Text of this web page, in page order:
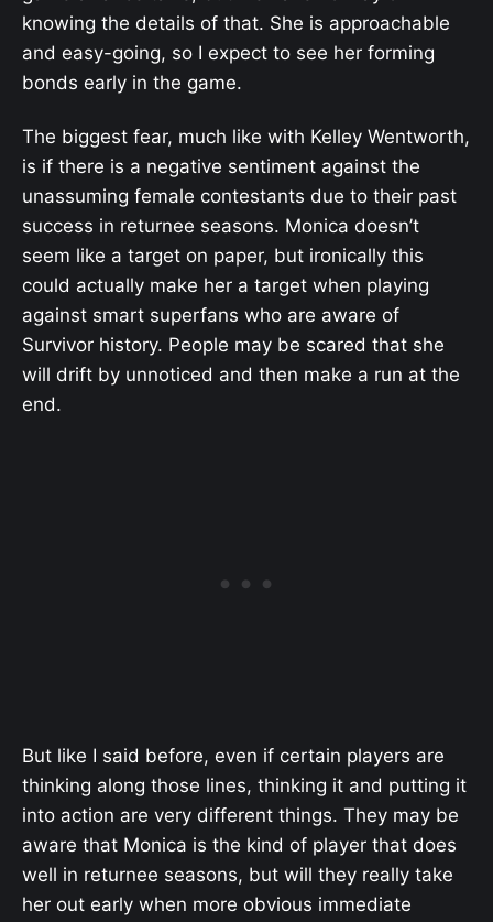
knowing the details of that. She is approachable
and easy-going, so I expect to see her forming
bonds early in the game.
The biggest fear, much like with Kelley Wentworth,
is if there is a negative sentiment against the
unassuming female contestants due to their past
success in returnee seasons. Monica doesn’t
seem like a target on paper, but ironically this
could actually make her a target when playing
against smart superfans who are aware of
Survivor history. People may be scared that she
will drift by unnoticed and then make a run at the
end.
But like I said before, even if certain players are
thinking along those lines, thinking it and putting it
into action are very different things. They may be
aware that Monica is the kind of player that does
well in returnee seasons, but will they really take
her out early when more obvious immediate